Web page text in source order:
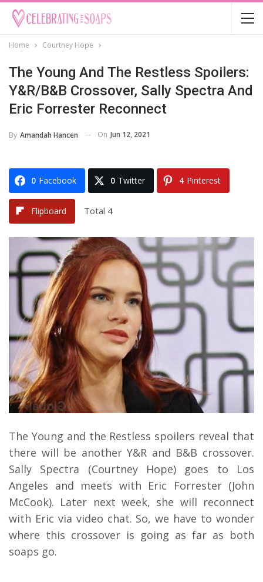
Home Courtney Hope
The Young And The Restless Spoilers:
Y&R/B&B Crossover, Sally Spectra And
Eric Forrester Reconnect
By Amandah Hancen On Jun 12, 2021
0 Facebook 0 Twitter 4 Pinterest
Flipboard Total 4
The Young and the Restless spoilers reveal that
there will be another Y&R and B&B crossover.
Sally Spectra (Courtney Hope) goes to Los
Angeles and meets with Eric Forrester (John
McCook). Later next week, she will reconnect
with Eric via video chat. So, we have to wonder
where this crossover is going as far as both
soaps go.